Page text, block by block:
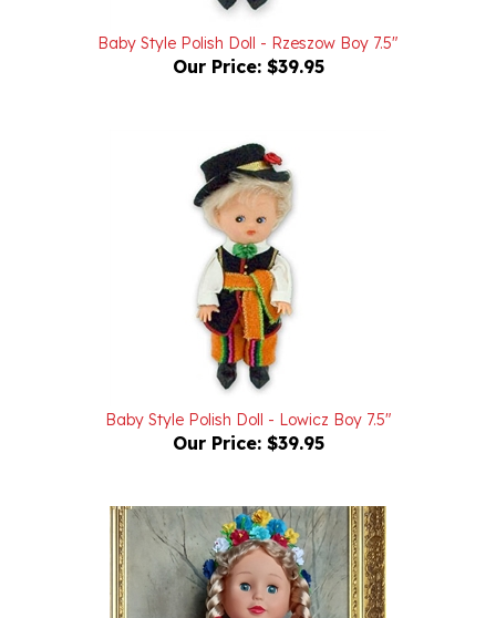
Baby Style Polish Doll - Rzeszow Boy 7.5"
Our Price: $39.95
Baby Style Polish Doll - Lowicz Boy 7.5"
Our Price:$39.95